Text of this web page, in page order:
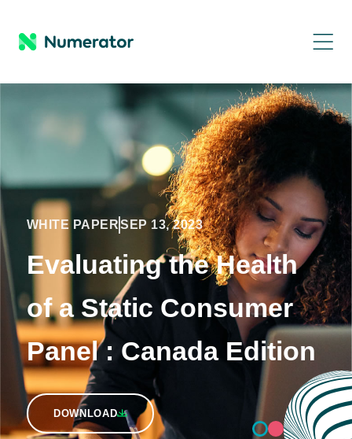
WHITE PAPERSEP 13, 2023
Evaluating the Health
of a Static Consumer
Panel : Canada Edition
DOWNLOAD